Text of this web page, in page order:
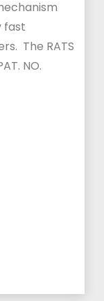
fast
The RATS
NO.